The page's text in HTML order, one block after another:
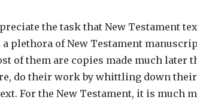
the task that New Testament
plethora of New Testament
of them are copies made much later
do their work by whittling down
For the New Testament, it is much